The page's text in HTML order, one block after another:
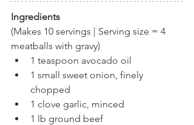
Ingredients
(Makes 10 servings | Serving size = 4
meatballs with gravy)
1 teaspoon avocado oil
1 small sweet onion, finely
chopped
1 clove garlic, minced
1 lb ground beef